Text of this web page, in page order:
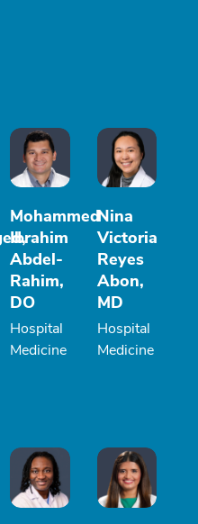
Mohammed
Ibrahim
Abdel-
Rahim,
DO
Hospital
Medicine
Nina
Victoria
Reyes
Abon,
MD
Hospital
Medicine